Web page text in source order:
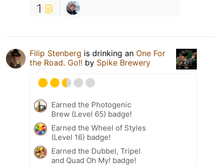
1
Filip Stenberg is drinking an One For
the Road. Go!! by Spike Brewery
Earned the Photogenic
Brew (Level 65) badge!
Earned the Wheel of Styles
(Level 16) badge!
Earned the Dubbel, Tripel
and Quad Oh My! badge!